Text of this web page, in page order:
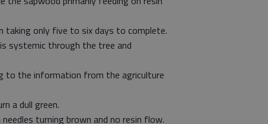
taking only five to six days to complete.
systemic through the tree and
to the information from the agriculture
a dull green.
turning brown and no resin flow.